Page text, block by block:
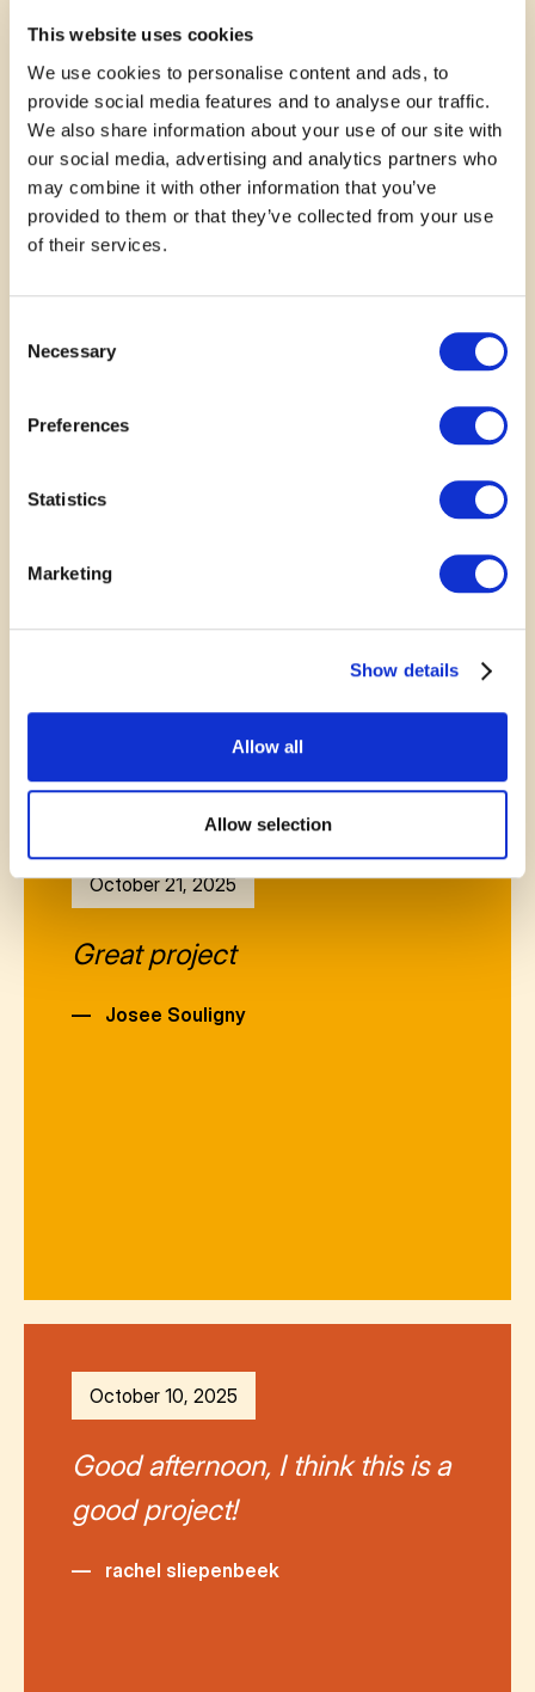
This website uses cookies
We use cookies to personalise content and ads, to
provide social media features and to analyse our traffic.
We also share information about your use of our site with
our social media, advertising and analytics partners who
may combine it with other information that you’ve
provided to them or that they’ve collected from your use
of their services.
Selection
Necessary
Preferences
Statistics
Marketing
Show details
Allow all
Allow selection
very eco friendly.
— Lisa
Children need to learn about
gardening
October 21, 2025
Great project
— Josee Souligny
October 10, 2025
Good afternoon, I think this is a
good project!
— rachel sliepenbeek